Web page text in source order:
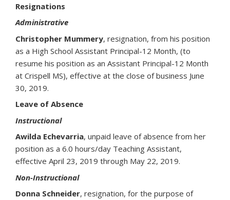
Resignations
Administrative
Christopher Mummery, resignation, from his position
as a High School Assistant Principal-12 Month, (to
resume his position as an Assistant Principal-12 Month
at Crispell MS), effective at the close of business June
30, 2019.
Leave of Absence
Instructional
Awilda Echevarria, unpaid leave of absence from her
position as a 6.0 hours/day Teaching Assistant,
effective April 23, 2019 through May 22, 2019.
Non-Instructional
Donna Schneider, resignation, for the purpose of